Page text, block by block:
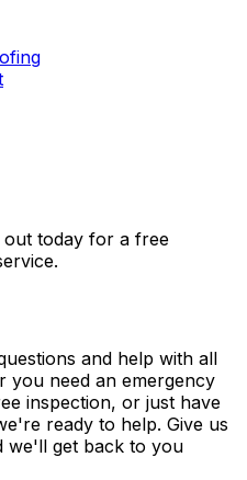
out today for a free
and help with all
you need an emergency
inspection, or just have
ready to help. Give us
we'll get back to you